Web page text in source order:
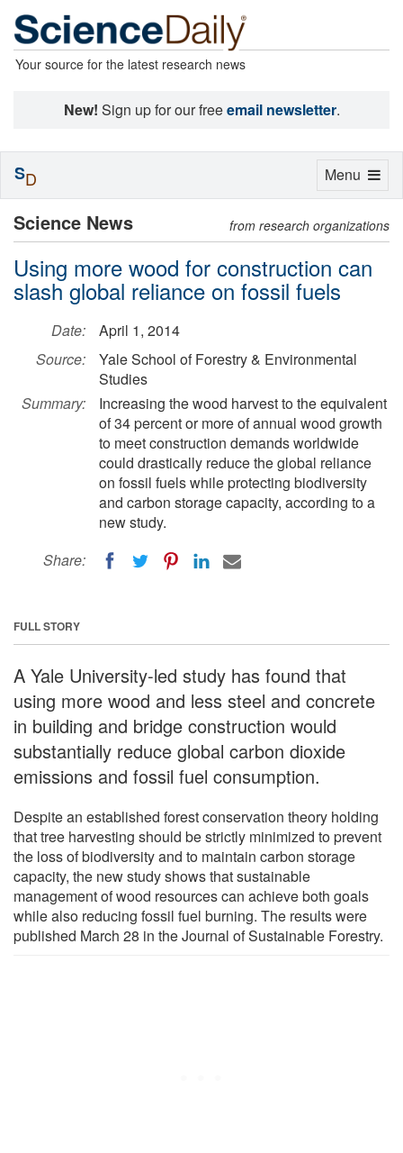
Your source for the latest research news
New! Sign up for our freeemail newsletter.
Science News from research organizations
Using more wood for construction can
slash global reliance on fossil fuels
Date:
April 1, 2014
Source:
Yale School of Forestry & Environmental
Studies
Summary:
Increasing the wood harvest to the equivalent
of 34 percent or more of annual wood growth
to meet construction demands worldwide
could drastically reduce the global reliance
on fossil fuels while protecting biodiversity
and carbon storage capacity, according to a
new study.
Share:
FULL STORY
A Yale University-led study has found that
using more wood and less steel and concrete
in building and bridge construction would
substantially reduce global carbon dioxide
emissions and fossil fuel consumption.
Despite an established forest conservation theory holding
that tree harvesting should be strictly minimized to prevent
the loss of biodiversity and to maintain carbon storage
capacity, the new study shows that sustainable
management of wood resources can achieve both goals
while also reducing fossil fuel burning. The results were
published March 28 in the Journal of Sustainable Forestry.
Toggle
Menu
SD